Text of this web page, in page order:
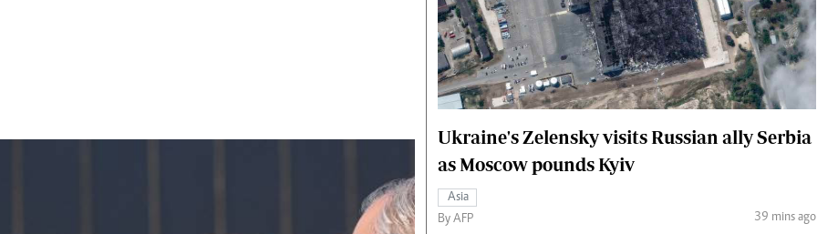
Gossip & Rumours
The Nairobian
Fashion
Money
The Standard Courier
Ukraine's Zelensky visits Russian ally Serbia
as Moscow pounds Kyiv
Asia
By AFP
39 mins ago